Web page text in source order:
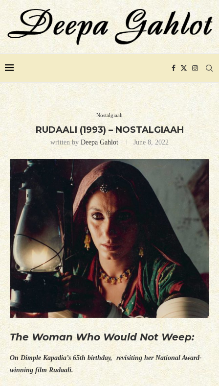
Nostalgiaah
RUDAALI (1993) – NOSTALGIAAH
written by Deepa Gahlot June 8, 2022
The Woman Who Would Not Weep:
On Dimple Kapadia’s 65th birthday, revisiting her National Award-
winning film Rudaali.